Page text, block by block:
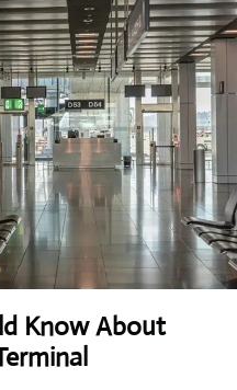
Know About